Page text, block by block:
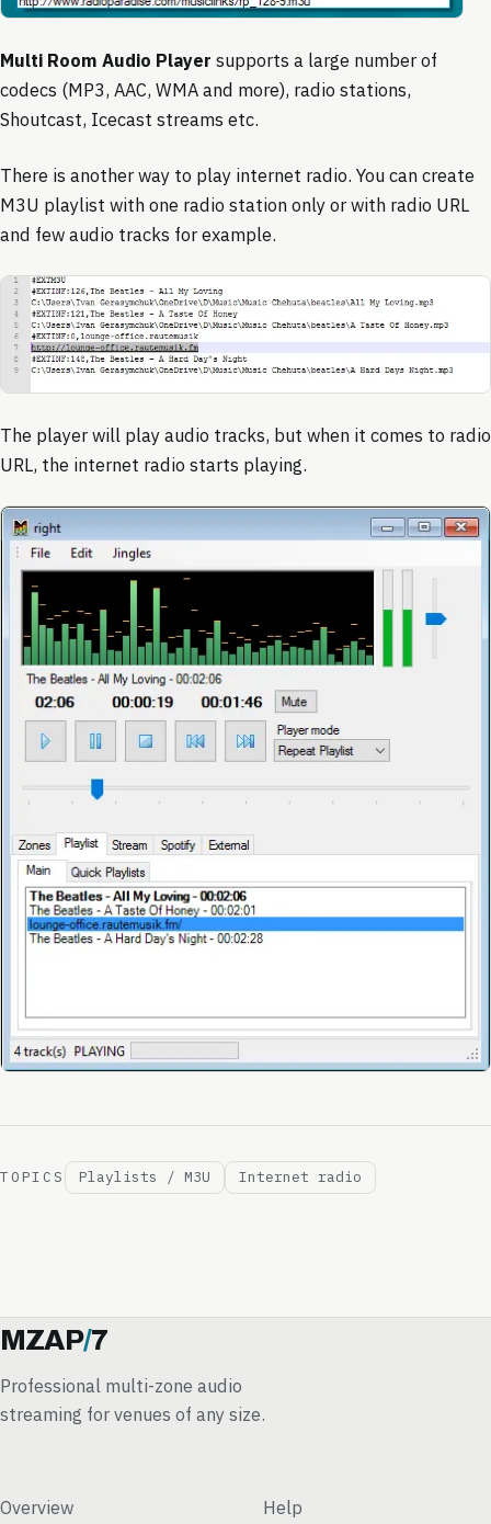
Multi Room Audio Player supports a large number of
codecs (MP3, AAC, WMA and more), radio stations,
Shoutcast, Icecast streams etc.
There is another way to play internet radio. You can create
M3U playlist with one radio station only or with radio URL
and few audio tracks for example.
The player will play audio tracks, but when it comes to radio
URL, the internet radio starts playing.
TOPICS Playlists / M3U Internet radio
MZAP/7
Professional multi-zone audio
streaming for venues of any size.
Overview Help